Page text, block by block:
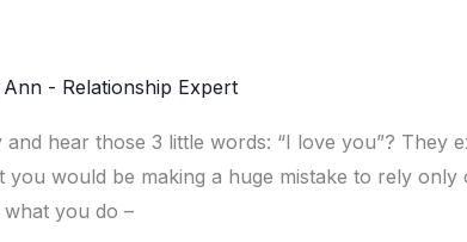
- Relationship Expert
and hear those 3 little words: “I love you”?
you would be making a huge mistake to rely
you do –